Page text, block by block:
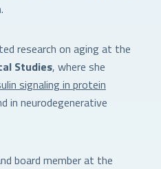
research on aging at the
Studies, where she
signaling in protein
in neurodegenerative
board member at the